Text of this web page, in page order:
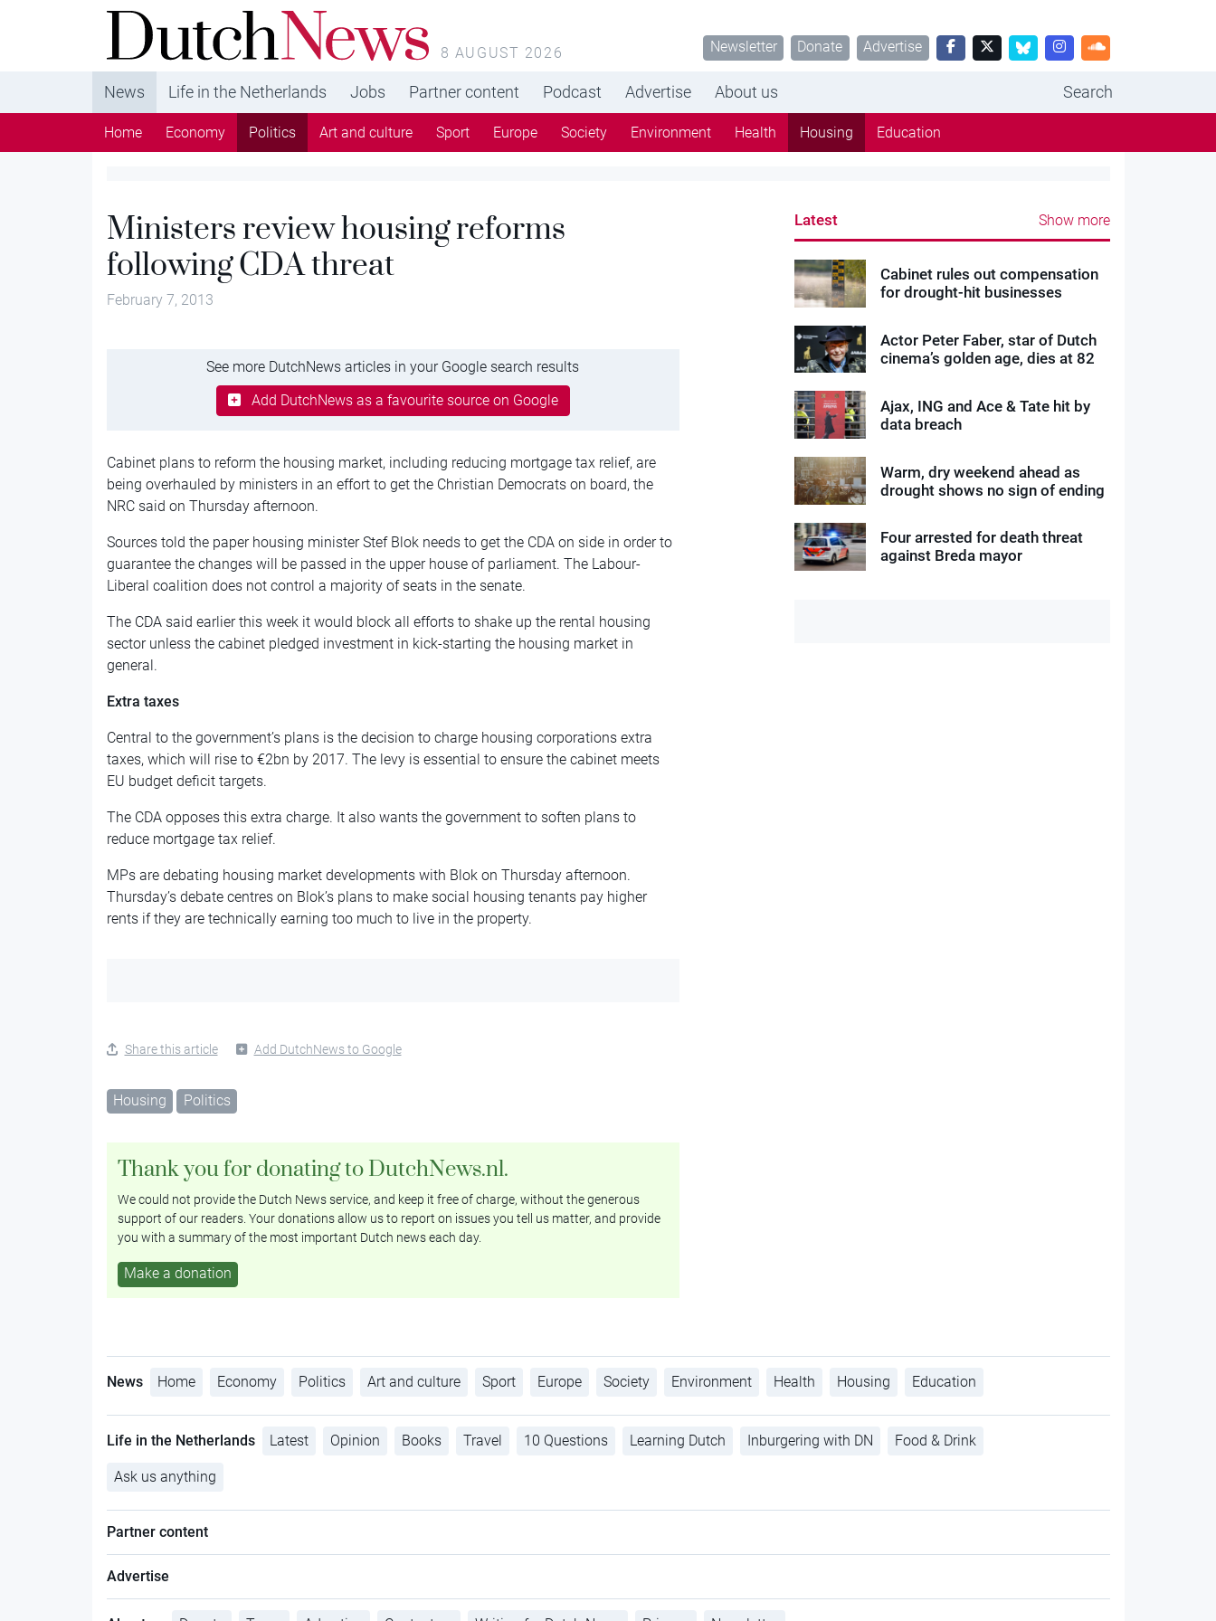
DutchNews.nl - DutchNews.nl brings daily news
from The Netherlands in English
8 AUGUST 2026 Newsletter Donate Advertise
News Life in the Netherlands Jobs Partner content Podcast Advertise About us Search
Home Economy Politics Art and culture Sport Europe Society Environment Health Housing Education
Ministers review housing reforms
following CDA threat
February 7, 2013
See more DutchNews articles in your Google search results
Add DutchNews as a favourite source on Google
Cabinet plans to reform the housing market, including reducing mortgage tax relief, are
being overhauled by ministers in an effort to get the Christian Democrats on board, the
NRC said on Thursday afternoon.
Sources told the paper housing minister Stef Blok needs to get the CDA on side in order to
guarantee the changes will be passed in the upper house of parliament. The Labour-
Liberal coalition does not control a majority of seats in the senate.
The CDA said earlier this week it would block all efforts to shake up the rental housing
sector unless the cabinet pledged investment in kick-starting the housing market in
general.
Extra taxes
Central to the government’s plans is the decision to charge housing corporations extra
taxes, which will rise to €2bn by 2017. The levy is essential to ensure the cabinet meets
EU budget deficit targets.
The CDA opposes this extra charge. It also wants the government to soften plans to
reduce mortgage tax relief.
MPs are debating housing market developments with Blok on Thursday afternoon.
Thursday’s debate centres on Blok’s plans to make social housing tenants pay higher
rents if they are technically earning too much to live in the property.
Share this article Add DutchNews to Google
Housing Politics
Thank you for donating to DutchNews.nl.
We could not provide the Dutch News service, and keep it free of charge, without the generous
support of our readers. Your donations allow us to report on issues you tell us matter, and provide
you with a summary of the most important Dutch news each day.
Make a donation
Latest Show more
Cabinet rules out compensation
for drought-hit businesses
Actor Peter Faber, star of Dutch
cinema’s golden age, dies at 82
Ajax, ING and Ace & Tate hit by
data breach
Warm, dry weekend ahead as
drought shows no sign of ending
Four arrested for death threat
against Breda mayor
News Home Economy Politics Art and culture Sport Europe Society Environment Health Housing Education
Life in the Netherlands Latest Opinion Books Travel 10 Questions Learning Dutch Inburgering with DN Food & Drink
Ask us anything
Partner content
Advertise